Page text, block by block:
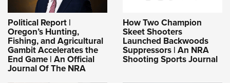
Political Report |
Oregon’s Hunting,
Fishing, and Agricultural
Gambit Accelerates the
End Game | An Official
Journal Of The NRA
How Two Champion
Skeet Shooters
Launched Backwoods
Suppressors | An NRA
Shooting Sports Journal